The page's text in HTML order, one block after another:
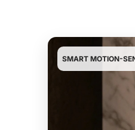
SMART MOTION-